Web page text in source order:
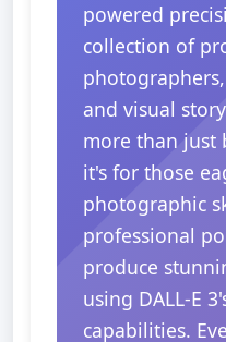
powered
collection of
and visual
more than just
it's for those
photographic
professional
produce
using DALL-E
capabilities.